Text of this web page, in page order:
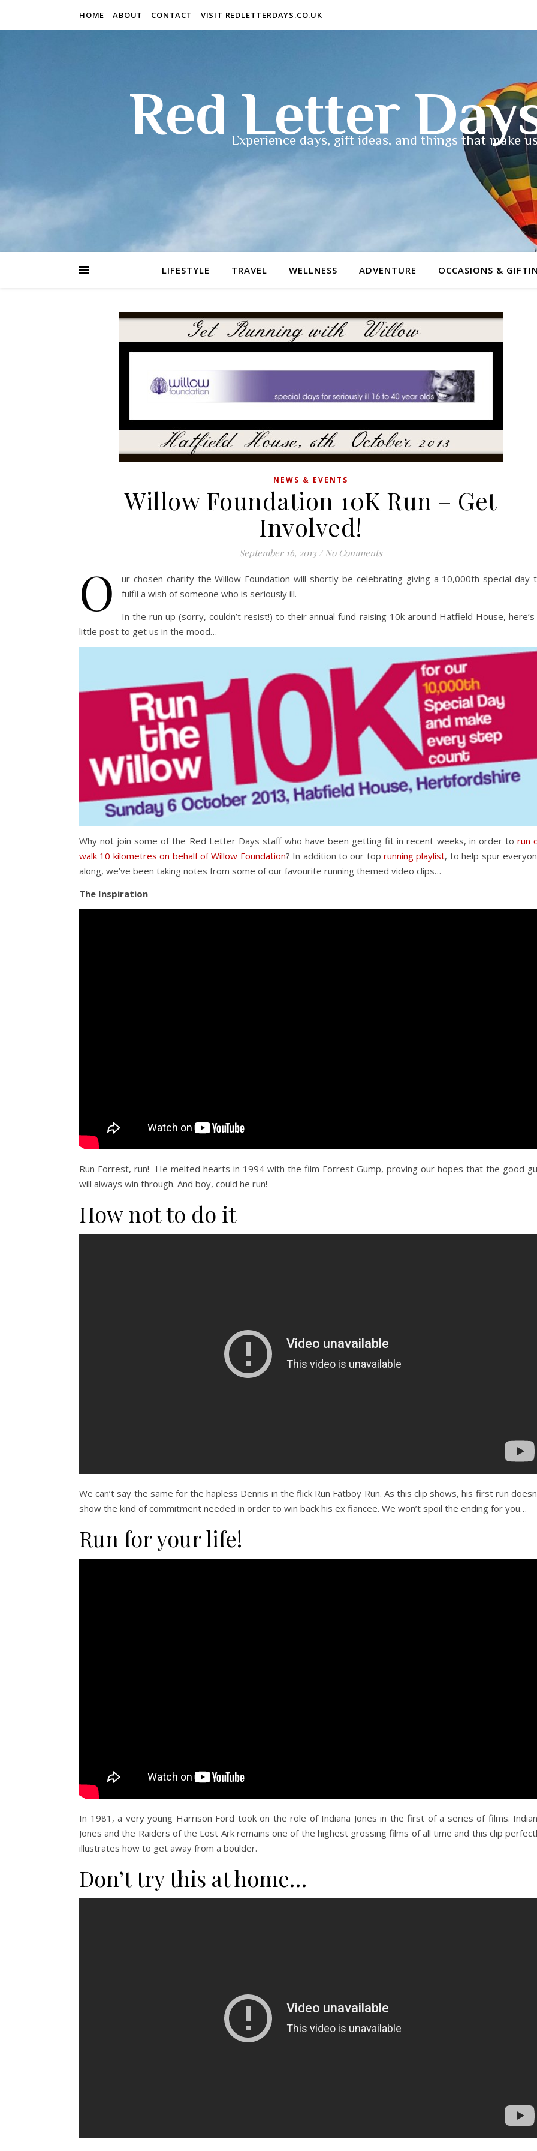
HOME ABOUT CONTACT VISIT REDLETTERDAYS.CO.UK
Red Letter
Experience days, gift ideas, and things that make
LIFESTYLE TRAVEL WELLNESS ADVENTURE OCCASIONS &
NEWS & EVENTS
Willow Foundation 10K Run – Get
Involved!
September 16, 2013 / No Comments
O
ur chosen charity the Willow Foundation will shortly be celebrating giving a 10,000th special day
fulfil a wish of someone who is seriously ill.
In the run up (sorry, couldn’t resist!) to their annual fund-raising 10k around Hatfield House, here’s
little post to get us in the mood…
Why not join some of the Red Letter Days staff who have been getting fit in recent weeks, in order to run
walk 10 kilometres on behalf of Willow Foundation? In addition to our toprunning playlist, to help spur
along, we’ve been taking notes from some of our favourite running themed video clips…
The Inspiration
Run Forrest, run! He melted hearts in 1994 with the film Forrest Gump, proving our hopes that the good
will always win through. And boy, could he run!
How not to do it
We can’t say the same for the hapless Dennis in the flick Run Fatboy Run. As this clip shows, his first run
show the kind of commitment needed in order to win back his ex fiancee. We won’t spoil the ending for you…
Run for your life!
In 1981, a very young Harrison Ford took on the role of Indiana Jones in the first of a series of films.
Jones and the Raiders of the Lost Ark remains one of the highest grossing films of all time and this clip
illustrates how to get away from a boulder.
Don’t try this at home…